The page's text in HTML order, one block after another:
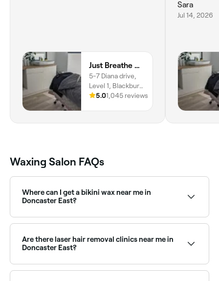
Just Breathe Urban SkinBar
5-7 Diana drive,
Level 1, Blackburn
North, Melbourne,
5.01,045 reviews
Sara
Jul 14, 2026
Waxing Salon FAQs
Where can I get a bikini wax near me in
Doncaster East?
full Brazilian. Browse and book the best bikini waxing
specialists near you.
Are there laser hair removal clinics near me in
Doncaster East?